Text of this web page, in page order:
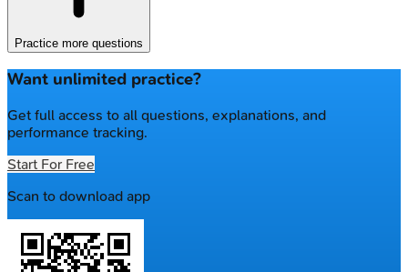
Practice more questions
Want unlimited practice?
Get full access to all questions, explanations, and
performance tracking.
Start For Free
Scan to download app